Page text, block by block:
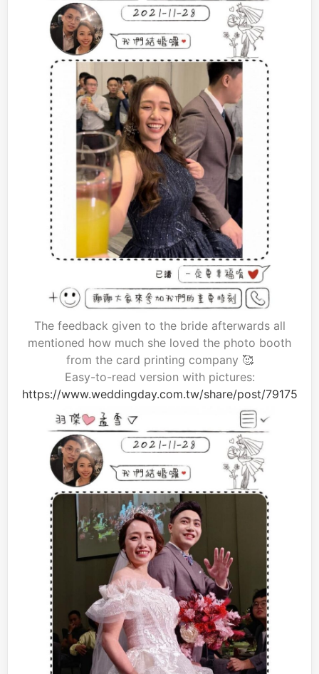
The feedback given to the bride afterwards all
mentioned how much she loved the photo booth
from the card printing company 🥰
Easy-to-read version with pictures:
https://www.weddingday.com.tw/share/post/79175